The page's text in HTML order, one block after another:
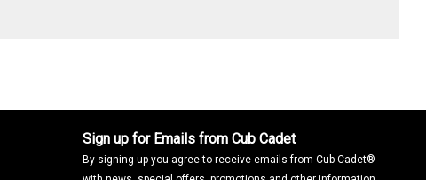
Sign up for Emails from Cub Cadet
By signing up you agree to receive emails from Cub Cadet®